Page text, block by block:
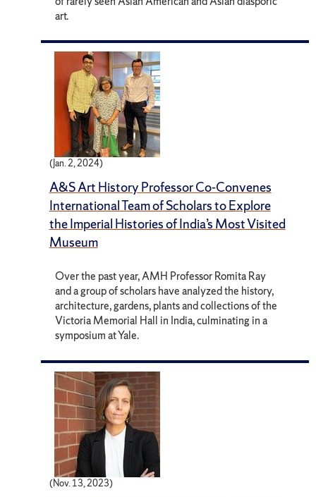
art.
(Jan. 2, 2024)
A&S Art History Professor Co-Convenes
International Team of Scholars to Explore
the Imperial Histories of India’s Most Visited
Museum
Over the past year, AMH Professor Romita Ray
and a group of scholars have analyzed the history,
architecture, gardens, plants and collections of the
Victoria Memorial Hall in India, culminating in a
symposium at Yale.
(Nov. 13, 2023)